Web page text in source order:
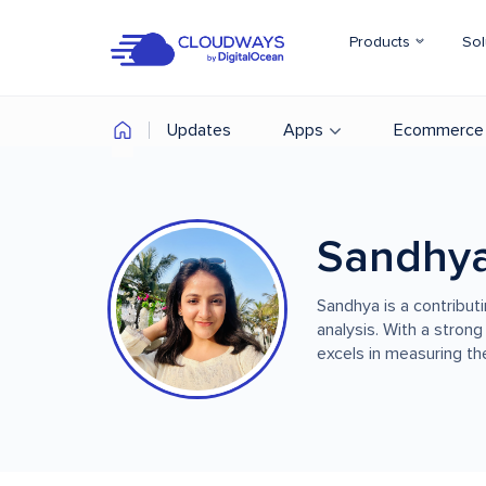
Products
Updates Apps Ecommerce
Sandhya is a
analysis. With a
excels in measuring